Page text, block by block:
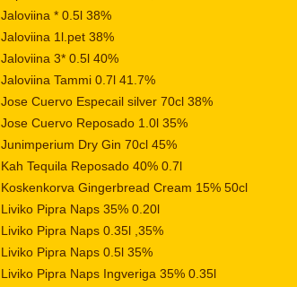
Jaloviina * 0.5l 38%
Jaloviina 1l.pet 38%
Jaloviina 3* 0.5l 40%
Jaloviina Tammi 0.7l 41.7%
Jose Cuervo Especail silver 70cl 38%
Jose Cuervo Reposado 1.0l 35%
Junimperium Dry Gin 70cl 45%
Kah Tequila Reposado 40% 0.7l
Koskenkorva Gingerbread Cream 15% 50cl
Liviko Pipra Naps 35% 0.20l
Liviko Pipra Naps 0.35l ,35%
Liviko Pipra Naps 0.5l 35%
Liviko Pipra Naps Ingveriga 35% 0.35l